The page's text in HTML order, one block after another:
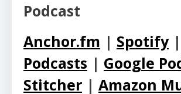
Podcast
Anchor.fm | Spotify|
Podcasts | Google
Stitcher | Amazon